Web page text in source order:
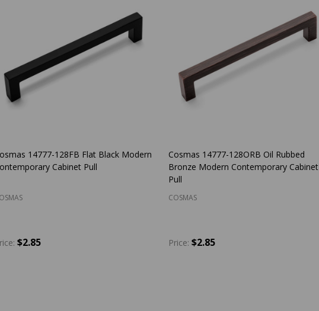
14777-128FB Flat Black Modern
Cabinet Pull
$2.85
Cosmas 14777-128ORB Oil Rubbed
Bronze Modern Contemporary Cabinet
Pull
COSMAS
Price: $2.85